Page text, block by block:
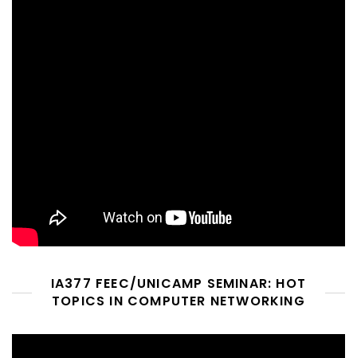
IA377 FEEC/UNICAMP SEMINAR: HOT
TOPICS IN COMPUTER NETWORKING